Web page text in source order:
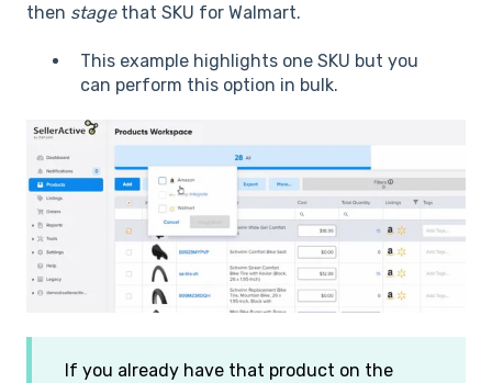
then stagethat SKU for Walmart.
This example highlights one SKU but you
can perform this option in bulk.
If you already have that product on the